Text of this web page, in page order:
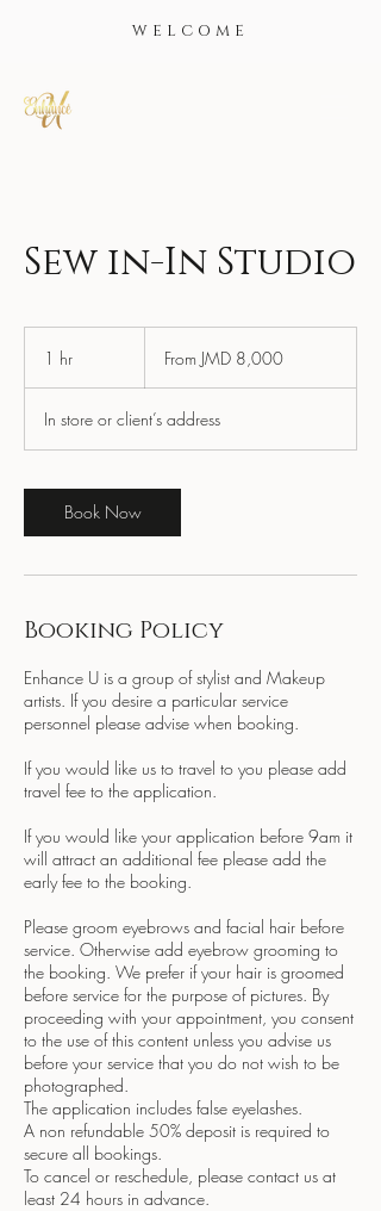
WELCOME
Sew in-In Studio
1 hr
Jamaican
From JMD 8,000
In store or client’s address
Book Now
Booking Policy
Enhance U is a group of stylist and Makeup
artists. If you desire a particular service
personnel please advise when booking.
If you would like us to travel to you please add
travel fee to the application.
If you would like your application before 9am it
will attract an additional fee please add the
early fee to the booking.
Please groom eyebrows and facial hair before
service. Otherwise add eyebrow grooming to
the booking. We prefer if your hair is groomed
before service for the purpose of pictures. By
proceeding with your appointment, you consent
to the use of this content unless you advise us
before your service that you do not wish to be
photographed.
The application includes false eyelashes.
A non refundable 50% deposit is required to
secure all bookings.
To cancel or reschedule, please contact us at
least 24 hours in advance.